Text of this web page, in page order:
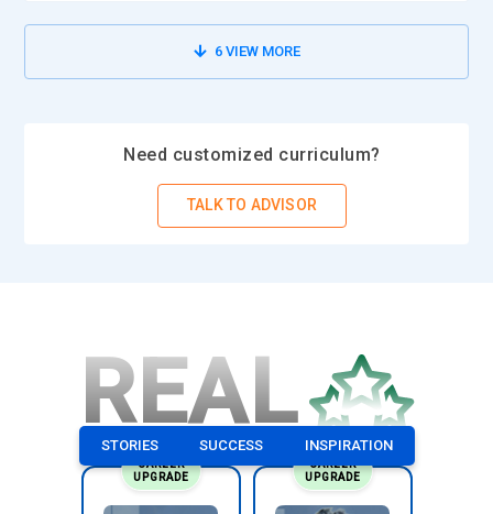
6VIEW MORE
Need customized curriculum?
TALK TO ADVISOR
REAL
STORIES SUCCESS INSPIRATION
CAREER
UPGRADE
CAREER
UPGRADE